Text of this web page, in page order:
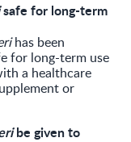
safe for long-term
has been
for long-term use
a healthcare
or
be given to